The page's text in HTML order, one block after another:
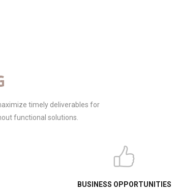
timely deliverables for
functional solutions.
BUSINESS OPPORTUNITIES